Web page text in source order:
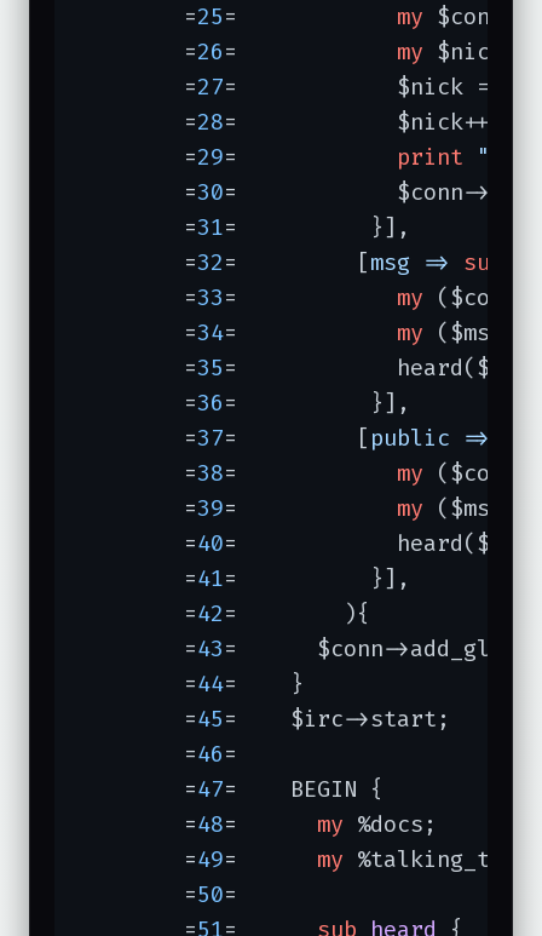
	=
25 my $conn =
	=
26 my $nick =
	=
27 =	        $nick =~
	=
28=	        $nick++;
	=
29 print
	=
30=	        $conn->nick($nick);
	=
31=	      }],
	=
32 =	     [msg => sub
	=
33 my ($conn,
	=
34 my ($msg)
	=
35=	        heard($conn, $event, $event->nick, $msg);
	=
36=	      }],
	=
37 =	     [ public =>
	=
38 my ($conn,
	=
39 my ($msg)
	=
40=	        heard($conn, $event, $event->to, $msg);
	=
41=	      }],
	=
42=	    ){
	=
43
=	  $conn-
	=
44=	}
	=
45=	$irc->start;
	=
46=
	=
47=	BEGIN {
	=
48 my %docs;
	=
49 my %talking_to;
	=
50=
	=
51 sub heard {